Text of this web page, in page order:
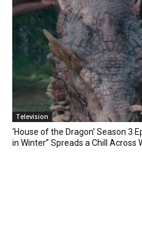
Television
‘House of the Dragon’ Season 3
in Winter” Spreads a Chill Across